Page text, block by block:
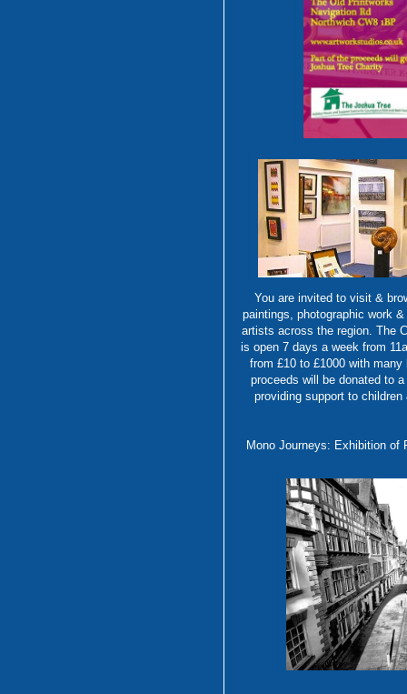
You are invited to visit &
paintings, photographic work
artists across the region. The
is open 7 days a week from
from £10 to £1000 with
proceeds will be donated to
providing support to
Mono Journeys: Exhibition of